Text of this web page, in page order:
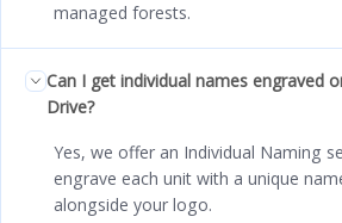
managed forests.
Can I get individual names engraved
Drive?
Yes, we offer an Individual Naming
engrave each unit with a unique
alongside your logo.